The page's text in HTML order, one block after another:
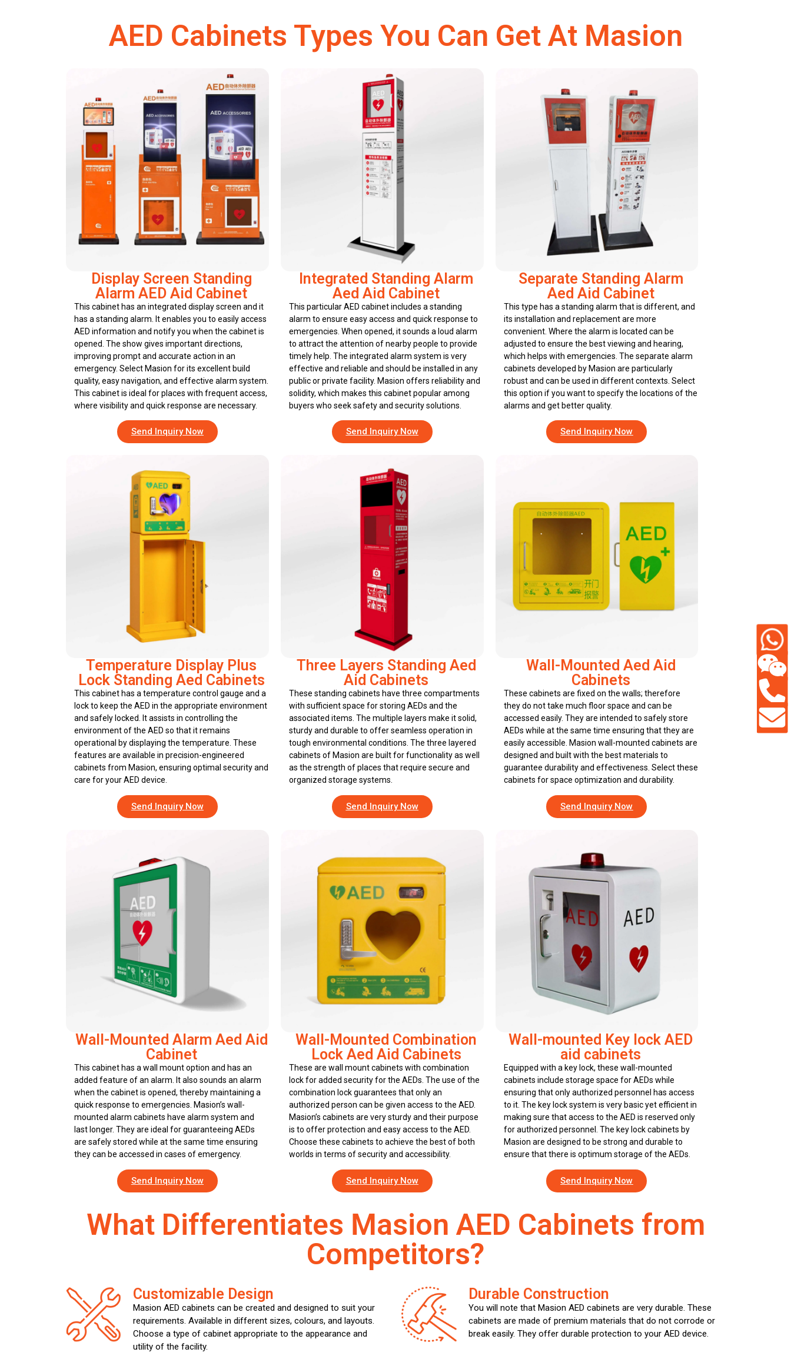
Send Inquiry Now
AED Cabinets Types You Can Get At Masion
Display Screen Standing
Alarm AED Aid Cabinet
This cabinet has an integrated display screen and it
has a standing alarm. It enables you to easily access
AED information and notify you when the cabinet is
opened. The show gives important directions,
improving prompt and accurate action in an
emergency. Select Masion for its excellent build
quality, easy navigation, and effective alarm system.
This cabinet is ideal for places with frequent access,
where visibility and quick response are necessary.
Send Inquiry Now
Integrated Standing Alarm
Aed Aid Cabinet
This particular AED cabinet includes a standing
alarm to ensure easy access and quick response to
emergencies. When opened, it sounds a loud alarm
to attract the attention of nearby people to provide
timely help. The integrated alarm system is very
effective and reliable and should be installed in any
public or private facility. Masion offers reliability and
solidity, which makes this cabinet popular among
buyers who seek safety and security solutions.
Send Inquiry Now
Separate Standing Alarm
Aed Aid Cabinet
This type has a standing alarm that is different, and
its installation and replacement are more
convenient. Where the alarm is located can be
adjusted to ensure the best viewing and hearing,
which helps with emergencies. The separate alarm
cabinets developed by Masion are particularly
robust and can be used in different contexts. Select
this option if you want to specify the locations of the
alarms and get better quality.
Send Inquiry Now
Temperature Display Plus
Lock Standing Aed Cabinets
This cabinet has a temperature control gauge and a
lock to keep the AED in the appropriate environment
and safely locked. It assists in controlling the
environment of the AED so that it remains
operational by displaying the temperature. These
features are available in precision-engineered
cabinets from Masion, ensuring optimal security and
care for your AED device.
Send Inquiry Now
Three Layers Standing Aed
Aid Cabinets
These standing cabinets have three compartments
with sufficient space for storing AEDs and the
associated items. The multiple layers make it solid,
sturdy and durable to offer seamless operation in
tough environmental conditions. The three layered
cabinets of Masion are built for functionality as well
as the strength of places that require secure and
organized storage systems.
Send Inquiry Now
Wall-Mounted Aed Aid
Cabinets
These cabinets are fixed on the walls; therefore
they do not take much floor space and can be
accessed easily. They are intended to safely store
AEDs while at the same time ensuring that they are
easily accessible. Masion wall-mounted cabinets are
designed and built with the best materials to
guarantee durability and effectiveness. Select these
cabinets for space optimization and durability.
Send Inquiry Now
Wall-Mounted Alarm Aed Aid
Cabinet
This cabinet has a wall mount option and has an
added feature of an alarm. It also sounds an alarm
when the cabinet is opened, thereby maintaining a
quick response to emergencies. Masion’s wall-
mounted alarm cabinets have alarm system and
last longer. They are ideal for guaranteeing AEDs
are safely stored while at the same time ensuring
they can be accessed in cases of emergency.
Send Inquiry Now
Wall-Mounted Combination
Lock Aed Aid Cabinets
These are wall mount cabinets with combination
lock for added security for the AEDs. The use of the
combination lock guarantees that only an
authorized person can be given access to the AED.
Masion’s cabinets are very sturdy and their purpose
is to offer protection and easy access to the AED.
Choose these cabinets to achieve the best of both
worlds in terms of security and accessibility.
Send Inquiry Now
Wall-mounted Key lock AED
aid cabinets
Equipped with a key lock, these wall-mounted
cabinets include storage space for AEDs while
ensuring that only authorized personnel has access
to it. The key lock system is very basic yet efficient in
making sure that access to the AED is reserved only
for authorized personnel. The key lock cabinets by
Masion are designed to be strong and durable to
ensure that there is optimum storage of the AEDs.
Send Inquiry Now
What Differentiates Masion AED Cabinets from
Competitors?
Customizable Design
Masion AED cabinets can be created and designed to suit your
requirements. Available in different sizes, colours, and layouts.
Choose a type of cabinet appropriate to the appearance and
utility of the facility.
Durable Construction
You will note that Masion AED cabinets are very durable. These
cabinets are made of premium materials that do not corrode or
break easily. They offer durable protection to your AED device.